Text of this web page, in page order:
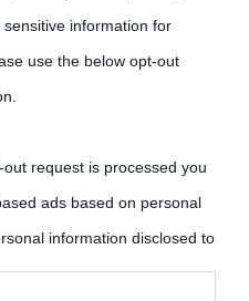
information for
use the below opt-out
request is processed you
ads based on personal
information disclosed to